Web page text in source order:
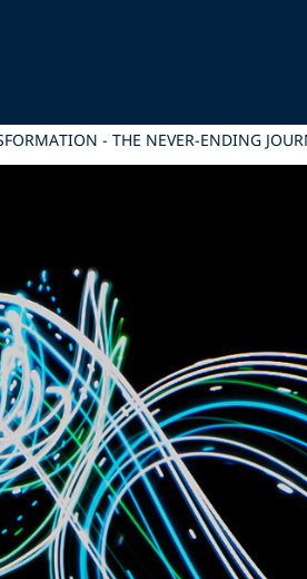
- THE NEVER-ENDING